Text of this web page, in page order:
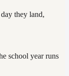
they land,
school year runs